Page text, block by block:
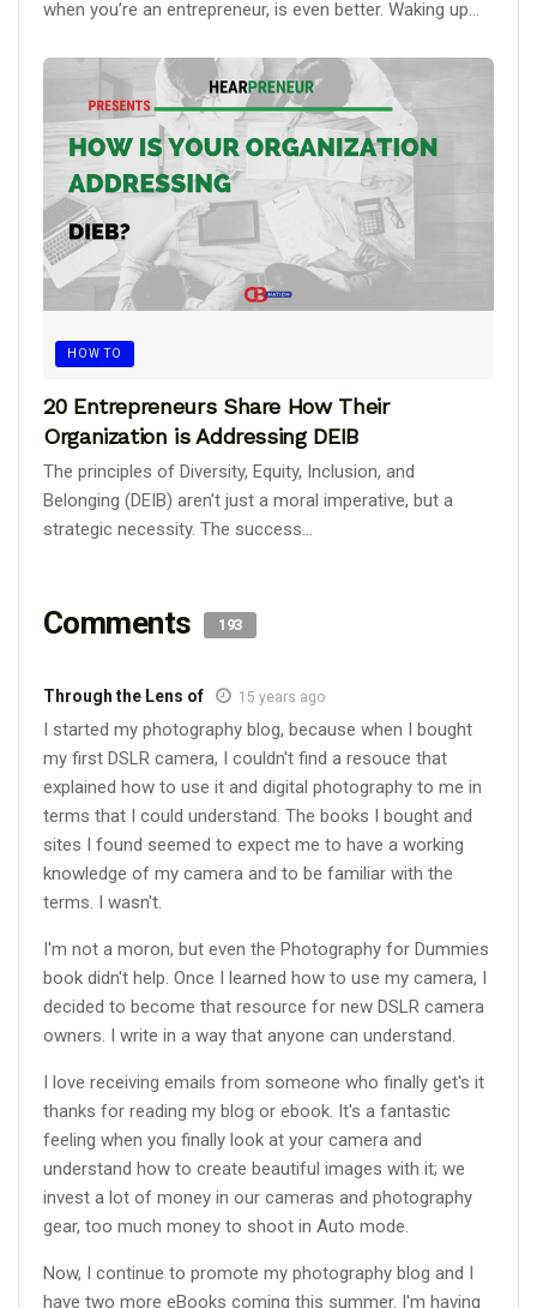
when you’re an entrepreneur, is even better. Waking up...
HOW TO
20 Entrepreneurs Share How Their
Organization is Addressing DEIB
The principles of Diversity, Equity, Inclusion, and
Belonging (DEIB) aren't just a moral imperative, but a
strategic necessity. The success...
Comments 193
Through the Lens of 15 years ago
I started my photography blog, because when I bought
my first DSLR camera, I couldn't find a resouce that
explained how to use it and digital photography to me in
terms that I could understand. The books I bought and
sites I found seemed to expect me to have a working
knowledge of my camera and to be familiar with the
terms. I wasn't.
I'm not a moron, but even the Photography for Dummies
book didn't help. Once I learned how to use my camera, I
decided to become that resource for new DSLR camera
owners. I write in a way that anyone can understand.
I love receiving emails from someone who finally get's it
thanks for reading my blog or ebook. It's a fantastic
feeling when you finally look at your camera and
understand how to create beautiful images with it; we
invest a lot of money in our cameras and photography
gear, too much money to shoot in Auto mode.
Now, I continue to promote my photography blog and I
have two more eBooks coming this summer. I'm having